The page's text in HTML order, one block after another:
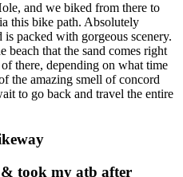
and we biked from there to
this bike path. Absolutely
packed with gorgeous scenery.
beach that the sand comes right
there, depending on what time
the amazing smell of concord
to go back and travel the entire
took my atb after